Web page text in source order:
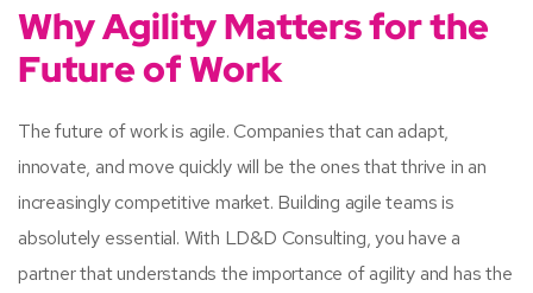
Why Agility Matters for the
Future of Work
The future of work is agile. Companies that can adapt,
innovate, and move quickly will be the ones that thrive in an
increasingly competitive market. Building agile teams is
absolutely essential. With LD&D Consulting, you have a
partner that understands the importance of agility and has the